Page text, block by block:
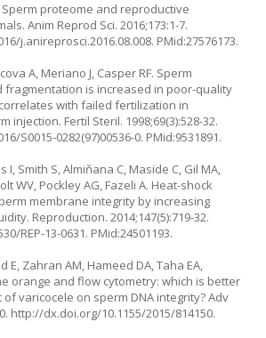
Sperm proteome and reproductive
Anim Reprod Sci. 2016;173:1-7.
j.anireprosci.2016.08.008. PMid:27576173.
A, Meriano J, Casper RF. Sperm
fragmentation is increased in poor-quality
with failed fertilization in
injection. Fertil Steril. 1998;69(3):528-32.
S0015-0282(97)00536-0. PMid:9531891.
I, Smith S, Almiňana C, Maside C, Gil MA,
WV, Pockley AG, Fazeli A. Heat-shock
membrane integrity by increasing
Reproduction. 2014;147(5):719-32.
REP-13-0631. PMid:24501193.
E, Zahran AM, Hameed DA, Taha EA,
orange and flow cytometry: which is better
varicocele on sperm DNA integrity? Adv
http://dx.doi.org/10.1155/2015/814150.